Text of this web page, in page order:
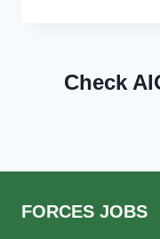
Check
FORCES JOBS